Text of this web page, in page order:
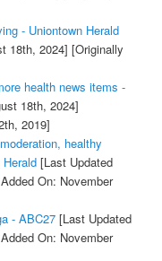
- Uniontown Herald
18th, 2024] [Originally
health news items -
18th, 2024]
2019]
healthy
[Last Updated
On: November
- ABC27[Last Updated
On: November